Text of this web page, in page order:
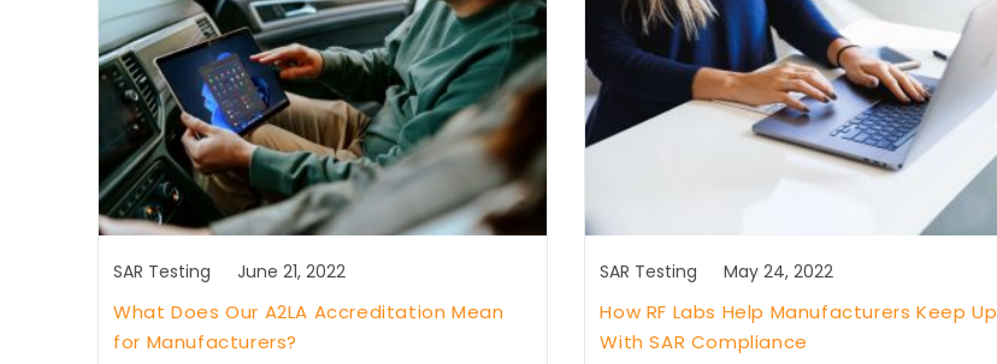
SAR Testing June 21, 2022
What Does Our A2LA Accreditation Mean
for Manufacturers?
SAR Testing May 24, 2022
How RF Labs Help Manufacturers Keep Up
With SAR Compliance